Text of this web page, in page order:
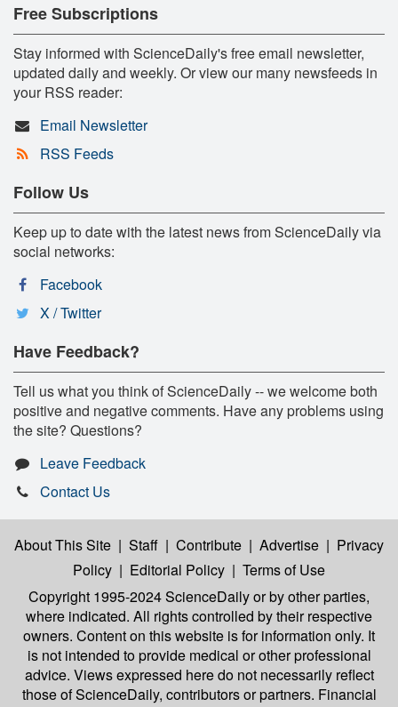
Free Subscriptions
Stay informed with ScienceDaily's free email newsletter,
updated daily and weekly. Or view our many newsfeeds in
your RSS reader:
Email Newsletter
RSS Feeds
Follow Us
Keep up to date with the latest news from ScienceDaily via
social networks:
Facebook
X / Twitter
Have Feedback?
Tell us what you think of ScienceDaily -- we welcome both
positive and negative comments. Have any problems using
the site? Questions?
Leave Feedback
Contact Us
About This Site | Staff | Contribute | Advertise | Privacy
Policy | Editorial Policy | Terms of Use
Copyright 1995-2024 ScienceDailyor by other parties,
where indicated. All rights controlled by their respective
owners. Content on this website is for information only. It
is not intended to provide medical or other professional
advice. Views expressed here do not necessarily reflect
those of ScienceDaily, contributors or partners. Financial